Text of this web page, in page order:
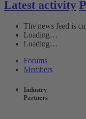
Latest activity
The news feed is
Loading…
Loading…
Forums
Members
Industry
Partners